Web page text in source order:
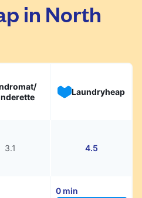
cleaned and
saving you time and
in North
Laundryheap
3.1 4.5
0 min